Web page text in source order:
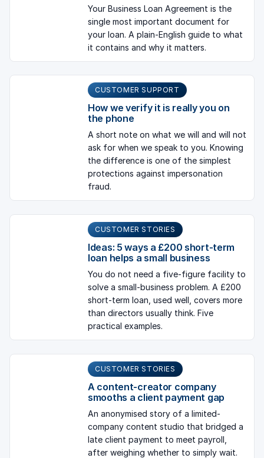
Your Business Loan Agreement is the
single most important document for
your loan. A plain-English guide to what
it contains and why it matters.
CUSTOMER SUPPORT
How we verify it is really you on
the phone
A short note on what we will and will not
ask for when we speak to you. Knowing
the difference is one of the simplest
protections against impersonation
fraud.
CUSTOMER STORIES
Ideas: 5 ways a £200 short-term
loan helps a small business
You do not need a five-figure facility to
solve a small-business problem. A £200
short-term loan, used well, covers more
than directors usually think. Five
practical examples.
CUSTOMER STORIES
A content-creator company
smooths a client payment gap
An anonymised story of a limited-
company content studio that bridged a
late client payment to meet payroll,
after weighing whether to simply wait.